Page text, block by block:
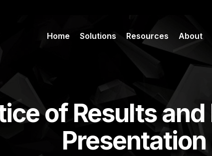
Home Solutions Resources About
of Results
Presentation